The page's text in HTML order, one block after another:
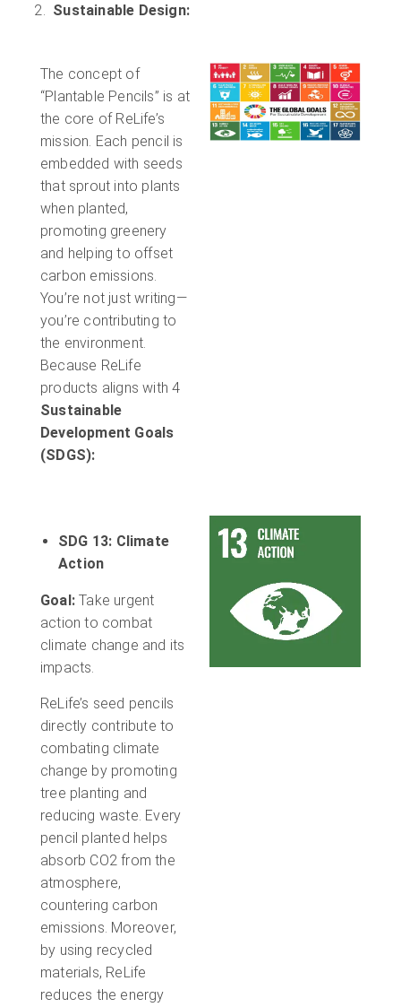
Sustainable Design:
The concept of
“Plantable Pencils” is at
the core of ReLife’s
mission. Each pencil is
embedded with seeds
that sprout into plants
when planted,
promoting greenery
and helping to offset
carbon emissions.
You’re not just writing—
you’re contributing to
the environment.
Because ReLife
products aligns with 4
Sustainable
Development Goals
(SDGS):
SDG 13: Climate
Action
Goal:Take urgent
action to combat
climate change and its
impacts.
ReLife’s seed pencils
directly contribute to
combating climate
change by promoting
tree planting and
reducing waste. Every
pencil planted helps
absorb CO2 from the
atmosphere,
countering carbon
emissions. Moreover,
by using recycled
materials, ReLife
reduces the energy